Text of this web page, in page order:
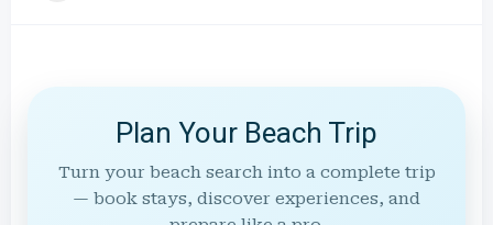
Plan Your Beach Trip
Turn your beach search into a complete trip
— book stays, discover experiences, and